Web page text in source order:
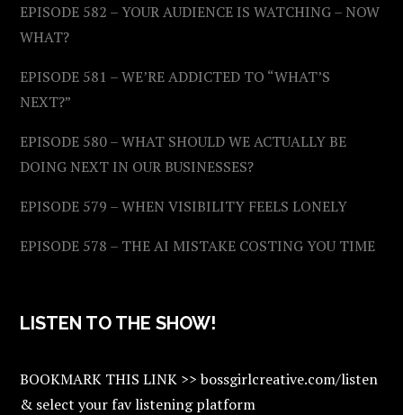
EPISODE 582 – YOUR AUDIENCE IS WATCHING – NOW
WHAT?
EPISODE 581 – WE’RE ADDICTED TO “WHAT’S
NEXT?”
EPISODE 580 – WHAT SHOULD WE ACTUALLY BE
DOING NEXT IN OUR BUSINESSES?
EPISODE 579 – WHEN VISIBILITY FEELS LONELY
EPISODE 578 – THE AI MISTAKE COSTING YOU TIME
LISTEN TO THE SHOW!
BOOKMARK THIS LINK >> bossgirlcreative.com/listen
& select your fav listening platform